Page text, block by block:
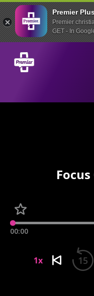
Premier
Premier
GET - In
00:00
1x 15